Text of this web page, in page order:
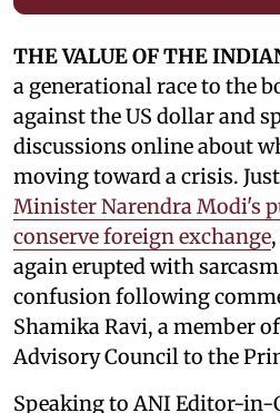
THE VALUE OF THE
a generational race to the
against the US dollar and
discussions online about
moving toward a crisis.
Minister Narendra Modi's
conserve foreign exchange
again erupted with
confusion following
Shamika Ravi, a member
Advisory Council to the
Speaking to ANI Editor-in-